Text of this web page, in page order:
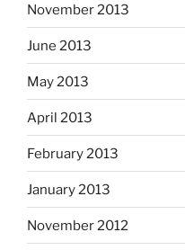
November 2013
June 2013
May 2013
April 2013
February 2013
January 2013
November 2012